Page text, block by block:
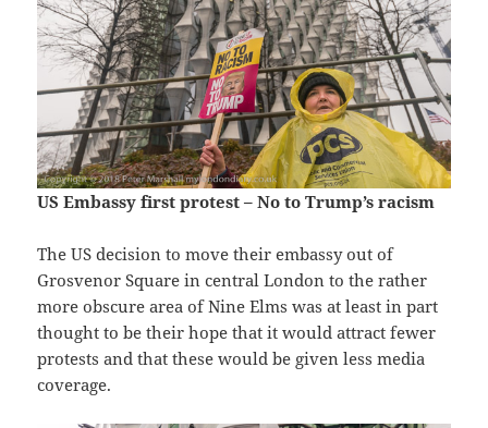
US Embassy first protest – No to Trump’s racism
The US decision to move their embassy out of
Grosvenor Square in central London to the rather
more obscure area of Nine Elms was at least in part
thought to be their hope that it would attract fewer
protests and that these would be given less media
coverage.